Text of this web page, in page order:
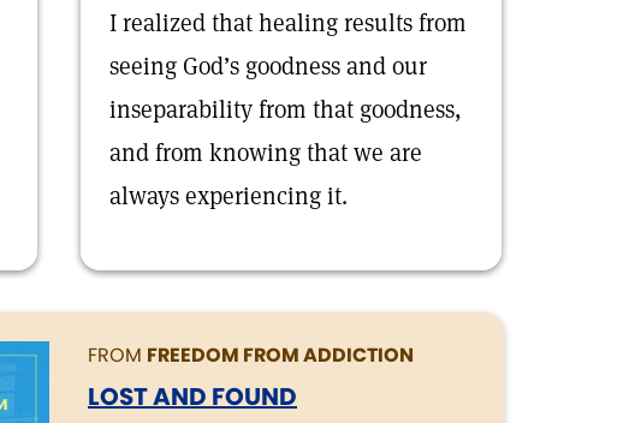
I realized that healing results from
seeing God’s goodness and our
inseparability from that goodness,
and from knowing that we are
always experiencing it.
FROM FREEDOM FROM ADDICTION
LOST AND FOUND